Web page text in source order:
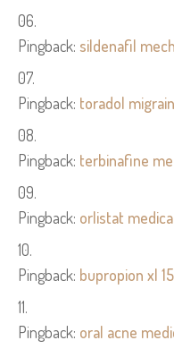
Pingback: sildenafil
Pingback: toradol
Pingback: terbinafine
Pingback: orlistat
Pingback: bupropion xl
Pingback: oral acne